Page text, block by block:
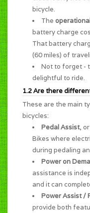
bicycle.
The
battery charge
That battery
(60 miles) of
Not to forget -
delightful to ride.
1.2 Are there
These are the main
bicycles:
Pedal Assist, or
Bikes where
during pedaling
Power on
assistance is
and it can
Power Assist /
provide both